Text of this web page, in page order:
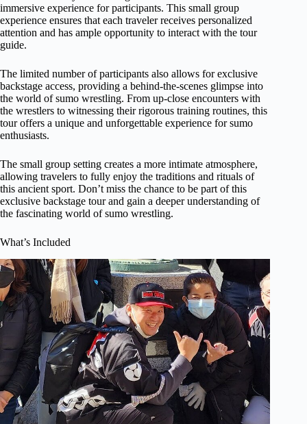
immersive experience for participants. This small group
experience ensures that each traveler receives personalized
attention and has ample opportunity to interact with the tour
guide.
The limited number of participants also allows for exclusive
backstage access, providing a behind-the-scenes glimpse into
the world of sumo wrestling. From up-close encounters with
the wrestlers to witnessing their rigorous training routines, this
tour offers a unique and unforgettable experience for sumo
enthusiasts.
The small group setting creates a more intimate atmosphere,
allowing travelers to fully enjoy the traditions and rituals of
this ancient sport. Don’t miss the chance to be part of this
exclusive backstage tour and gain a deeper understanding of
the fascinating world of sumo wrestling.
What’s Included